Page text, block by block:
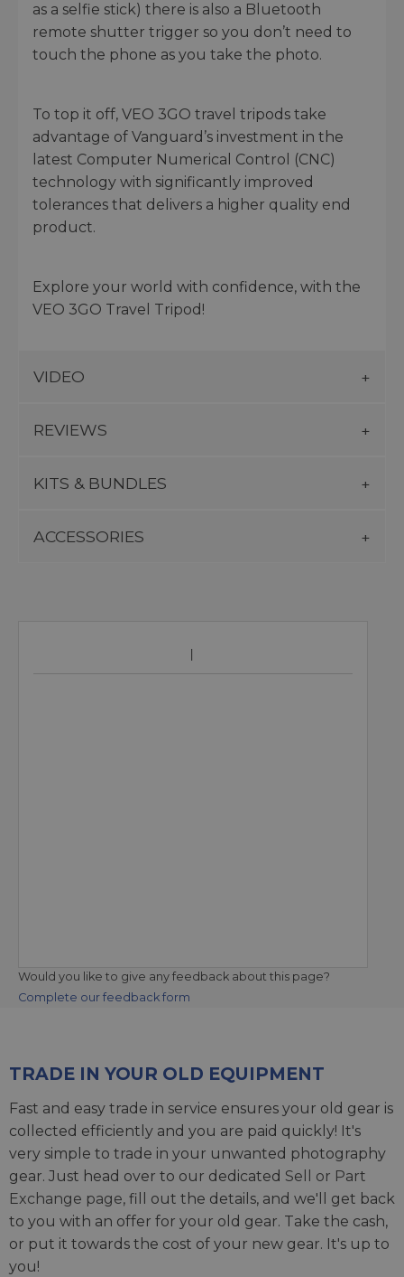
as a selfie stick) there is also a Bluetooth
remote shutter trigger so you don’t need to
touch the phone as you take the photo.
To top it off, VEO 3GO travel tripods take
advantage of Vanguard’s investment in the
latest Computer Numerical Control (CNC)
technology with significantly improved
tolerances that delivers a higher quality end
product.
Explore your world with confidence, with the
VEO 3GO Travel Tripod!
VIDEO
REVIEWS
KITS & BUNDLES
ACCESSORIES
Would you like to give any feedback about this page?
Complete our feedback form
TRADE IN YOUR OLD EQUIPMENT
Fast and easy trade in service ensures your old gear is
collected efficiently and you are paid quickly! It's
very simple to trade in your unwanted photography
gear. Just head over to our dedicated Sell or Part
Exchange page, fill out the details, and we'll get back
to you with an offer for your old gear. Take the cash,
or put it towards the cost of your new gear. It's up to
you!